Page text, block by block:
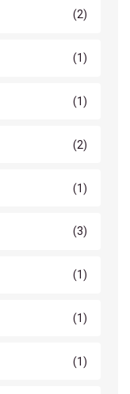
(2)
(1)
(1)
(2)
(1)
(3)
(1)
(1)
(1)